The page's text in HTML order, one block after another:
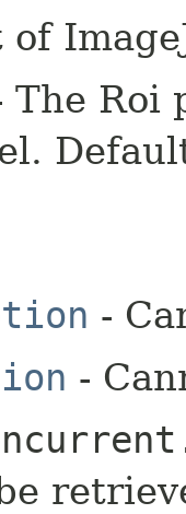
The Roi
-
-